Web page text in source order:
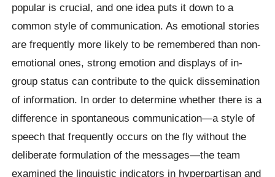
popular is crucial, and one idea puts it down to a
common style of communication. As emotional stories
are frequently more likely to be remembered than non-
emotional ones, strong emotion and displays of in-
group status can contribute to the quick dissemination
of information. In order to determine whether there is a
difference in spontaneous communication—a style of
speech that frequently occurs on the fly without the
deliberate formulation of the messages—the team
examined the linguistic indicators in hyperpartisan and